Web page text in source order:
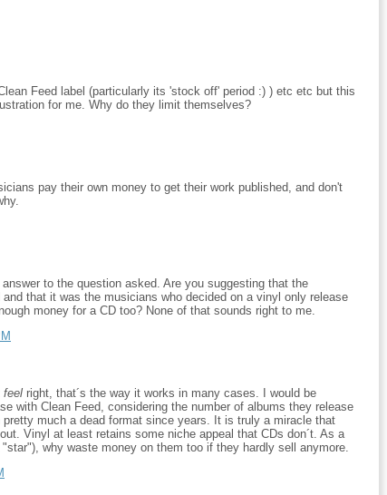
Feed label (particularly its 'stock off' period :) ) etc etc but this
for me. Why do they limit themselves?
pay their own money to get their work published, and don't
to the question asked. Are you suggesting that the
that it was the musicians who decided on a vinyl only release
money for a CD too? None of that sounds right to me.
feel right, that´s the way it works in many cases. I would be
with Clean Feed, considering the number of albums they release
pretty much a dead format since years. It is truly a miracle that
Vinyl at least retains some niche appeal that CDs don´t. As a
why waste money on them too if they hardly sell anymore.